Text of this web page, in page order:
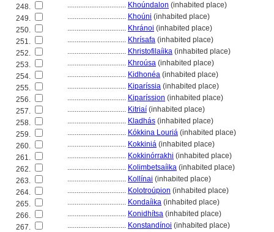
248.
................................ Khoúndalon (inhabited place)
249.
................................ Khoúni (inhabited place)
250.
................................ Khránoi (inhabited place)
251.
................................ Khrísafa (inhabited place)
252.
................................ Khristofilaíika (inhabited place)
253.
................................ Khroúsa (inhabited place)
254.
................................ Kidhonéa (inhabited place)
255.
................................ Kiparíssia (inhabited place)
256.
................................ Kiparíssion (inhabited place)
257.
................................ Kitriaí (inhabited place)
258.
................................ Kladhás (inhabited place)
259.
................................ Kókkina Louri (inhabited place)
260.
................................ Kokkini (inhabited place)
261.
................................ Kokkinórrakhi (inhabited place)
262.
................................ Kolimbetsaíika (inhabited place)
263.
................................ Kollínai (inhabited place)
264.
................................ Kolotroúpion (inhabited place)
265.
................................ Kondaíika (inhabited place)
266.
................................ Konidhítsa (inhabited place)
267.
................................ Konstandínoi (inhabited place)